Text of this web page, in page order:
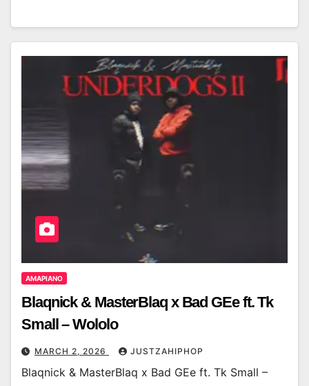
AMAPIANO
Blaqnick & MasterBlaq x Bad GEe ft. Tk
Small – Wololo
MARCH 2, 2026 JUSTZAHIPHOP
Blaqnick & MasterBlaq x Bad GEe ft. Tk Small –